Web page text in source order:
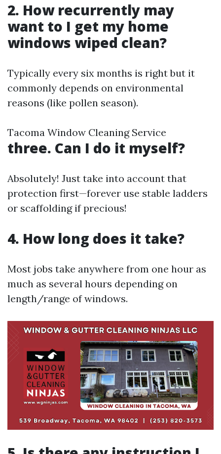
2. How recurrently may
want to I get my home
windows wiped clean?
Typically every six months is right but it
commonly depends on environmental
reasons (like pollen season).
Tacoma Window Cleaning Service
three. Can I do it myself?
Absolutely! Just take into account that
protection first—forever use stable ladders
or scaffolding if precious!
4. How long does it take?
Most jobs take anywhere from one hour as
much as several hours depending on
length/range of windows.